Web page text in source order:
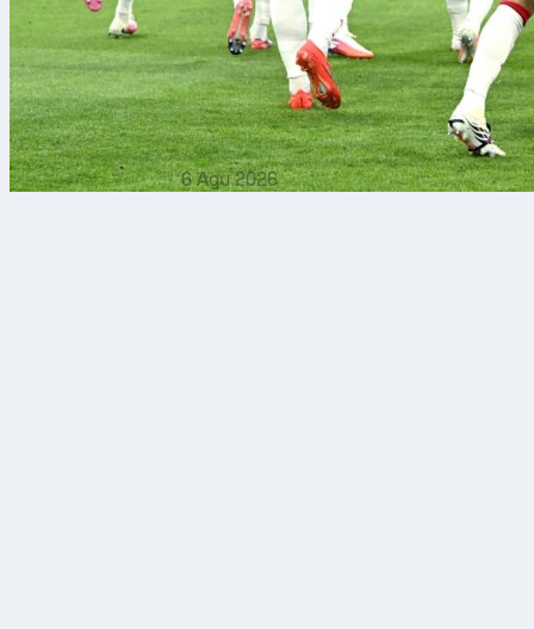
6 Agu 2026